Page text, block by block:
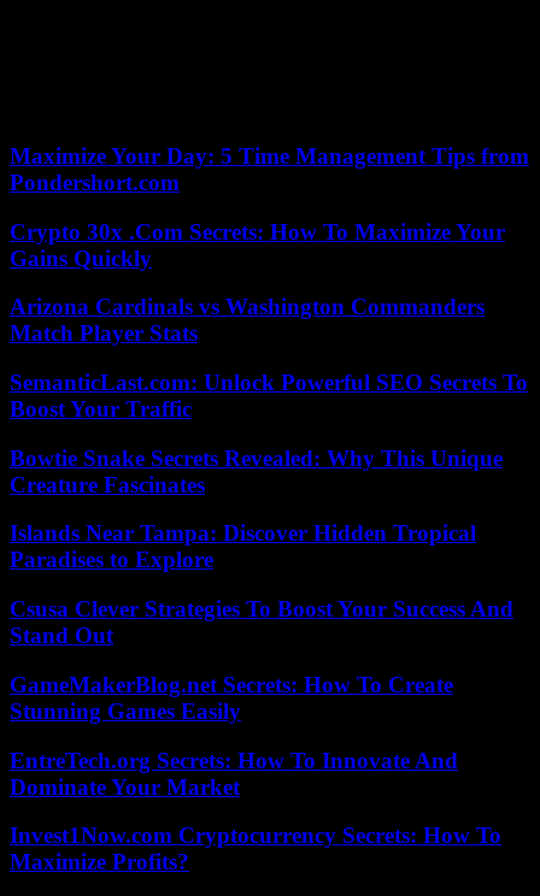
Maximize Your Day: 5 Time Management Tips from
Pondershort.com
Crypto 30x .Com Secrets: How To Maximize Your
Gains Quickly
Arizona Cardinals vs Washington Commanders
Match Player Stats
SemanticLast.com: Unlock Powerful SEO Secrets To
Boost Your Traffic
Bowtie Snake Secrets Revealed: Why This Unique
Creature Fascinates
Islands Near Tampa: Discover Hidden Tropical
Paradises to Explore
Csusa Clever Strategies To Boost Your Success And
Stand Out
GameMakerBlog.net Secrets: How To Create
Stunning Games Easily
EntreTech.org Secrets: How To Innovate And
Dominate Your Market
Invest1Now.com Cryptocurrency Secrets: How To
Maximize Profits?